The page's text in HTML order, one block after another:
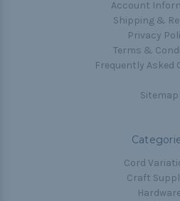
Account
Shipping &
Privacy
Terms &
Frequently Asked
Sitemap
Cord
Craft
Hardware